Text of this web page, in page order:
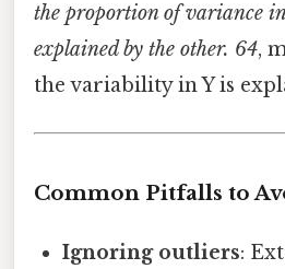
the proportion of variance
explained by the other. 64,
the variability in Y is
Common Pitfalls to
Ignoring outliers: